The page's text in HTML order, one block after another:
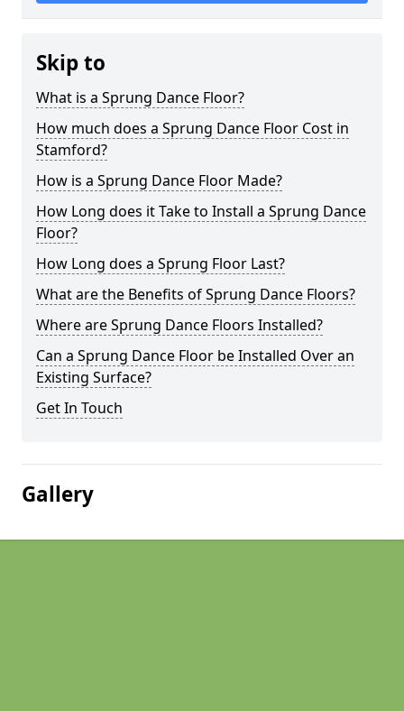
Skip to
What is a Sprung Dance Floor?
How much does a Sprung Dance Floor Cost in
Stamford?
How is a Sprung Dance Floor Made?
How Long does it Take to Install a Sprung Dance
Floor?
How Long does a Sprung Floor Last?
What are the Benefits of Sprung Dance Floors?
Where are Sprung Dance Floors Installed?
Can a Sprung Dance Floor be Installed Over an
Existing Surface?
Get In Touch
Gallery